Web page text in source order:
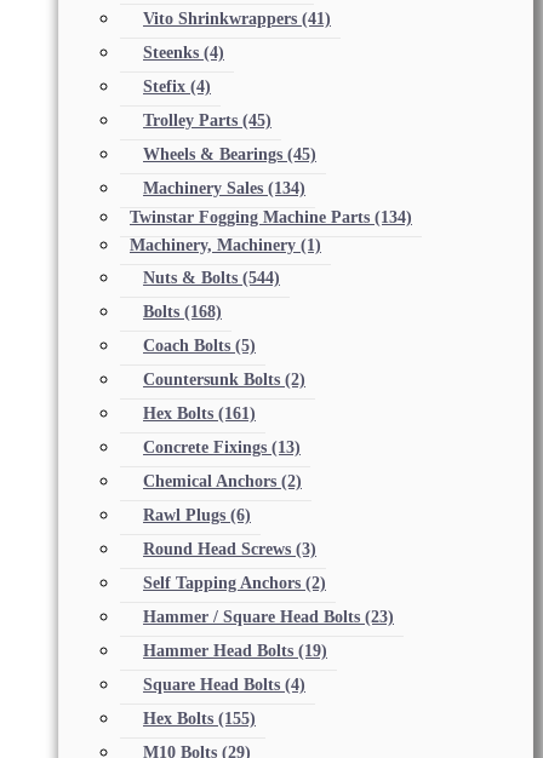
Vito Shrinkwrappers (41)
Steenks (4)
Stefix (4)
Trolley Parts (45)
Wheels & Bearings (45)
Machinery Sales (134)
Twinstar Fogging Machine Parts (134)
Machinery, Machinery (1)
Nuts & Bolts (544)
Bolts (168)
Coach Bolts (5)
Countersunk Bolts (2)
Hex Bolts (161)
Concrete Fixings (13)
Chemical Anchors (2)
Rawl Plugs (6)
Round Head Screws (3)
Self Tapping Anchors (2)
Hammer / Square Head Bolts (23)
Hammer Head Bolts (19)
Square Head Bolts (4)
Hex Bolts (155)
M10 Bolts (29)